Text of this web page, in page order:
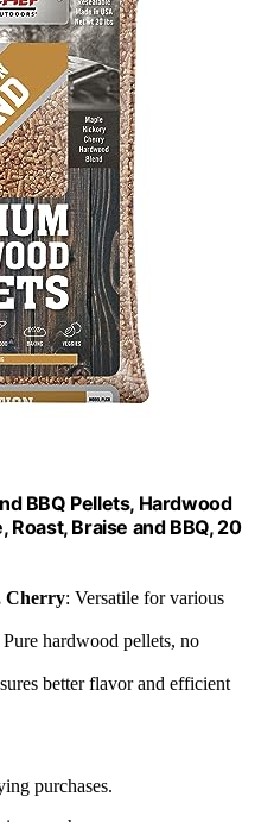
BBQ Pellets, Hardwood
Roast, Braise and BBQ, 20
Cherry: Versatile for various
Pure hardwood pellets, no
better flavor and efficient
purchases.